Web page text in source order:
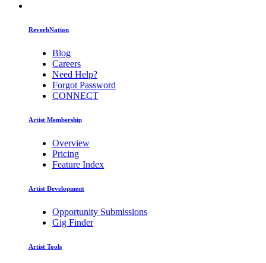
ReverbNation
Blog
Careers
Need Help?
Forgot Password
CONNECT
Artist Membership
Overview
Pricing
Feature Index
Artist Development
Opportunity Submissions
Gig Finder
Artist Tools